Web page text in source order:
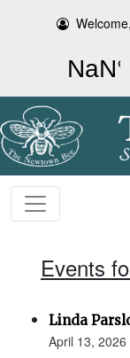
Events
Linda
April 13,